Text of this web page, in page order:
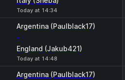
Today at 14:34
Argentina (Paulblack17)
-
England (Jakub421)
Today at 14:48
Argentina (Paulblack17)